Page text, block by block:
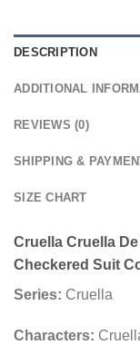
DESCRIPTION
ADDITIONAL
REVIEWS (0)
SHIPPING &
SIZE CHART
Cruella Cruella
Checkered Suit
Series: Cruella
Characters: